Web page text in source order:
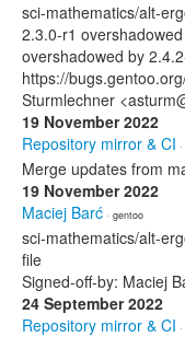
sci-mathematics/alt-
2.3.0-r1
overshadowed by
https://
Sturmlechner
19 November 2022
Repository mirror & CI
Merge updates from
19 November 2022
Maciej Barć · gentoo
sci-mathematics/alt-
file
Signed-off-by: Maciej
24 September 2022
Repository mirror & CI